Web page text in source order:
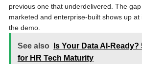
previous one that underdelivered. The
marketed and enterprise-built shows up
the demo.
See also
Is Your Data AI-
for HR Tech Maturity